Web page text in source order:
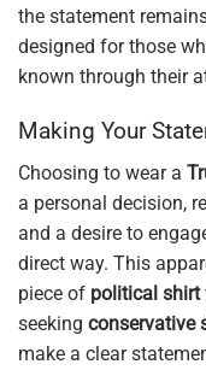
the statement
designed for those
known through their
Making Your
Choosing to wear a
a personal decision,
and a desire to
direct way. This
piece of political shirt
seeking conservative
make a clear